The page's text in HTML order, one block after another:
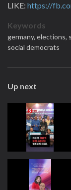
LIKE: https://
Keywords
germany, elections,
social democrats
Up next